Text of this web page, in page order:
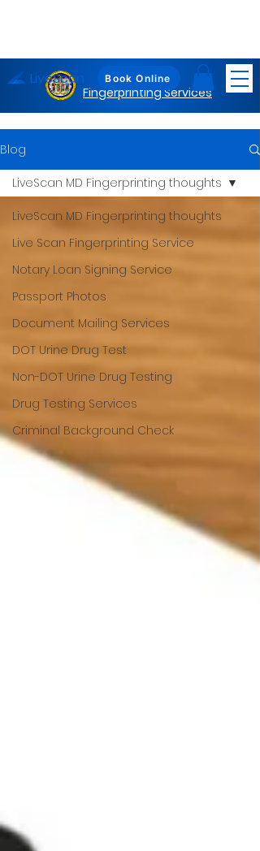
Maryland
Fingerprinting Services
Book Online
LiveScan
Blog
LiveScan MD Fingerprinting thoughts
Live Scan Fingerprinting Service
Notary Loan Signing Service
Passport Photos
Document Mailing Services
DOT Urine Drug Test
Non-DOT Urine Drug Testing
Drug Testing Services
Criminal Background Check
LiveScan MD Fingerprinting thoughts